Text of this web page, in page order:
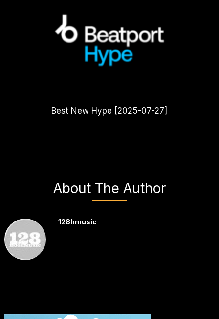
Best New Hype [2025-07-27]
About The Author
128hmusic